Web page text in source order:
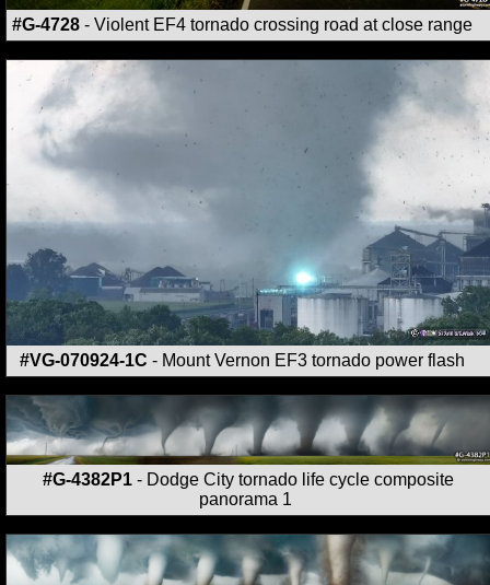
#G-4728 - Violent EF4 tornado crossing road at close range
#VG-070924-1C - Mount Vernon EF3 tornado power flash
#G-4382P1- Dodge City tornado life cycle composite
panorama 1